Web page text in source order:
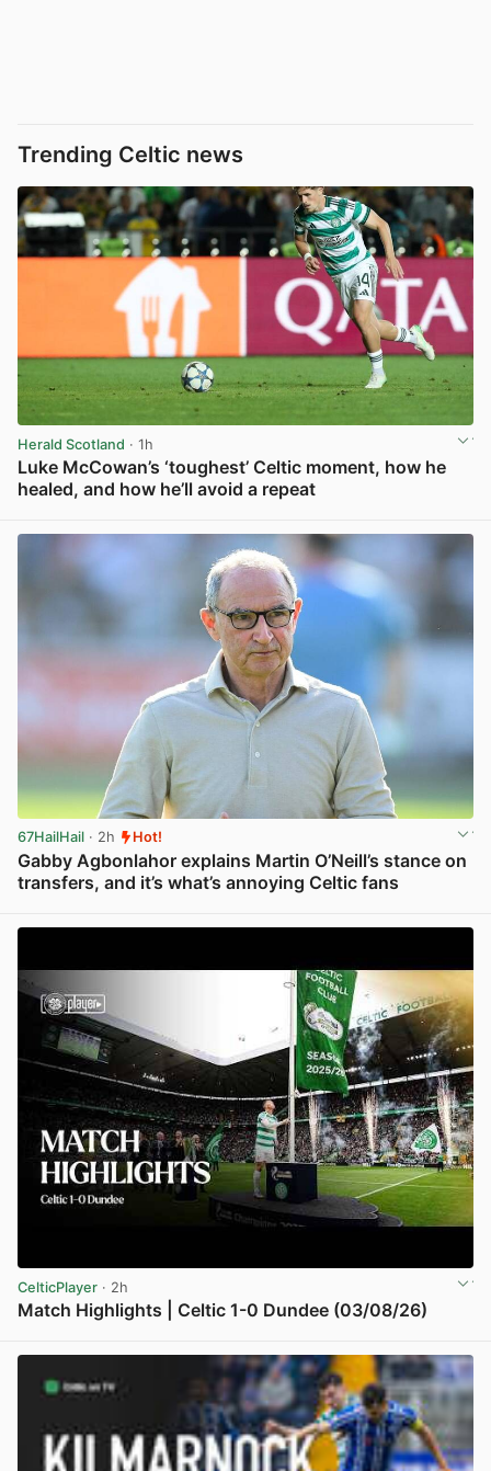
Trending Celtic news
Herald Scotland · 1h
Luke McCowan’s ‘toughest’ Celtic moment, how he
healed, and how he’ll avoid a repeat
67HailHail · 2h Hot!
Gabby Agbonlahor explains Martin O’Neill’s stance on
transfers, and it’s what’s annoying Celtic fans
CelticPlayer · 2h
Match Highlights | Celtic 1-0 Dundee (03/08/26)